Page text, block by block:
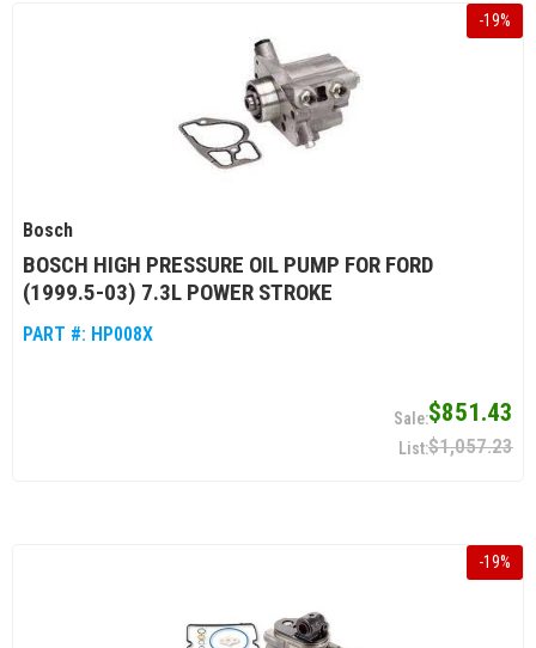
-19%
Bosch
BOSCH HIGH PRESSURE OIL PUMP FOR FORD
(1999.5-03) 7.3L POWER STROKE
PART #: HP008X
$851.43
$1,057.23
-19%